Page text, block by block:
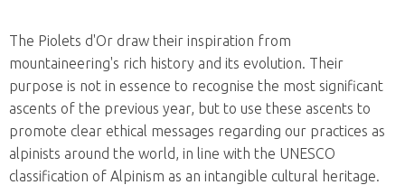
The Piolets d'Or draw their inspiration from
mountaineering's rich history and its evolution. Their
purpose is not in essence to recognise the most significant
ascents of the previous year, but to use these ascents to
promote clear ethical messages regarding our practices as
alpinists around the world, in line with the UNESCO
classification of Alpinism as an intangible cultural heritage.